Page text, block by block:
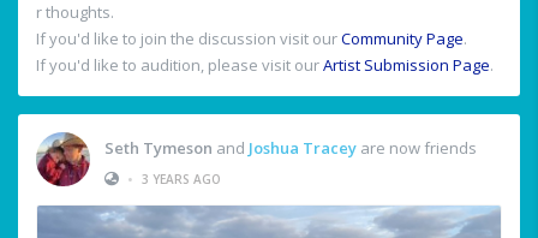
r thoughts.
If you'd like to join the discussion visit ourCommunity Page.
If you'd like to audition, please visit ourArtist Submission Page.
Seth Tymeson and Joshua Tracey are now friends
• 3 YEARS AGO